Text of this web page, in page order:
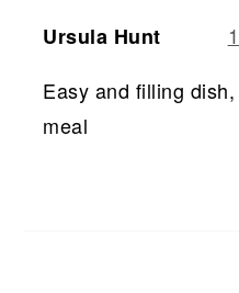
Ursula Hunt
Easy and filling
meal